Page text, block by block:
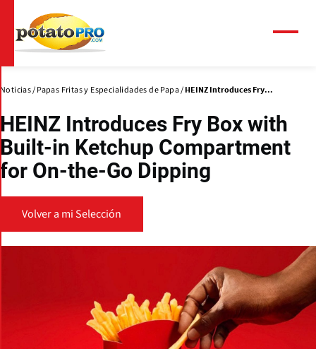
contenido
principal
Noticias Papas Fritas y Especialidades de Papa HEINZ Introduces Fry...
HEINZ Introduces Fry Box with
Built-in Ketchup Compartment
for On-the-Go Dipping
Volver a mi Selección